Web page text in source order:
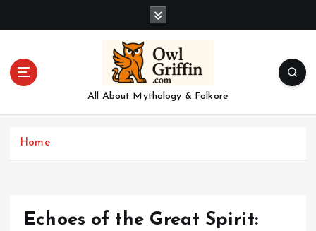
All About Mythology & Folkore
Home
Echoes of the Great Spirit: